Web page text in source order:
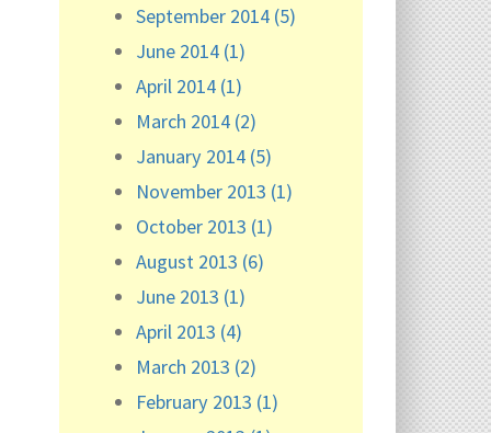
September 2014 (5)
June 2014 (1)
April 2014 (1)
March 2014 (2)
January 2014 (5)
November 2013 (1)
October 2013 (1)
August 2013 (6)
June 2013 (1)
April 2013 (4)
March 2013 (2)
February 2013 (1)